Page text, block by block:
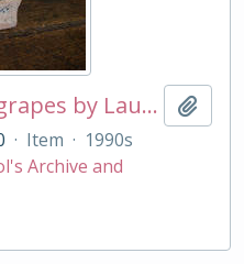
Satyr with bunch of grapes by Laurance Simon
· Item · 1990s
Archive and